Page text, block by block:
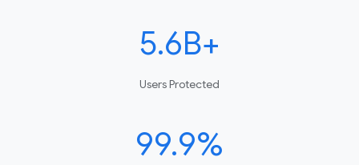
5.6B+
Users Protected
99.9%